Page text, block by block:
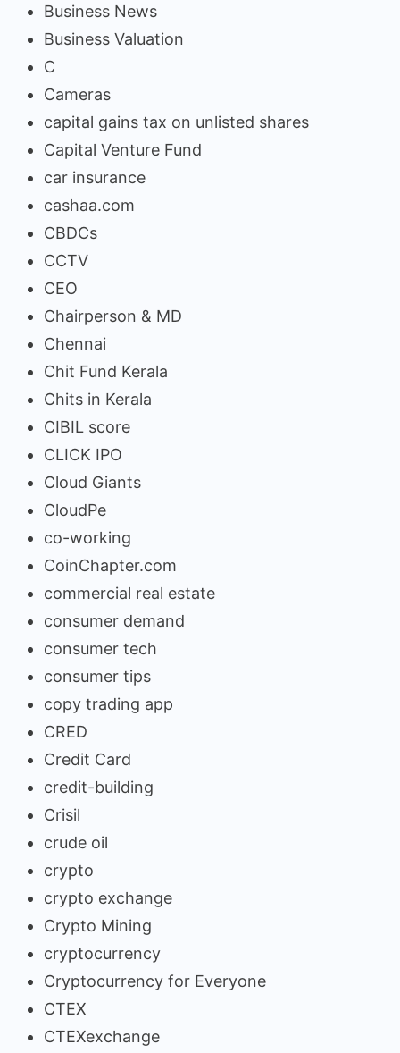
Business News
Business Valuation
C
Cameras
capital gains tax on unlisted shares
Capital Venture Fund
car insurance
cashaa.com
CBDCs
CCTV
CEO
Chairperson & MD
Chennai
Chit Fund Kerala
Chits in Kerala
CIBIL score
CLICK IPO
Cloud Giants
CloudPe
co-working
CoinChapter.com
commercial real estate
consumer demand
consumer tech
consumer tips
copy trading app
CRED
Credit Card
credit-building
Crisil
crude oil
crypto
crypto exchange
Crypto Mining
cryptocurrency
Cryptocurrency for Everyone
CTEX
CTEXexchange